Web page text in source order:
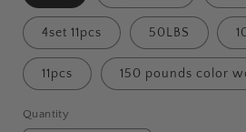
4set 11pcs 50LBS
11pcs 150 pounds color
Quantity